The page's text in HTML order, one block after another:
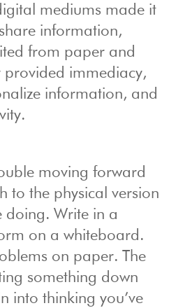
mediums made it
information,
from paper and
provided immediacy,
information, and
moving forward
to the physical version
doing. Write in a
on a whiteboard.
on paper. The
something down
into thinking you’ve